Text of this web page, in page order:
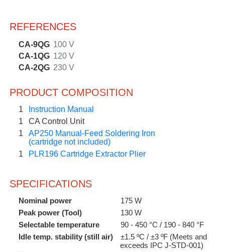
REFERENCES
CA-9QG 100 V
CA-1QG 120 V
CA-2QG 230 V
PRODUCT COMPOSITION
1
Instruction Manual
1
CA Control Unit
1
AP250 Manual-Feed Soldering Iron
(cartridge not included)
1
PLR196 Cartridge Extractor Plier
SPECIFICATIONS
Nominal power
175 W
Peak power (Tool)
130 W
Selectable temperature
90 - 450 °C / 190 - 840 °F
Idle temp. stability (still air)
±1.5 ºC / ±3 ºF (Meets and
exceeds IPC J-STD-001)